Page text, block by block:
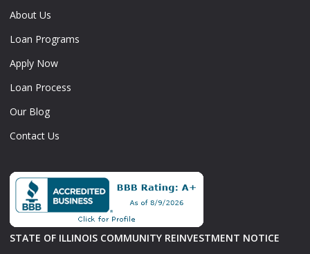
About Us
Loan Programs
Apply Now
Loan Process
Our Blog
Contact Us
STATE OF ILLINOIS COMMUNITY REINVESTMENT NOTICE